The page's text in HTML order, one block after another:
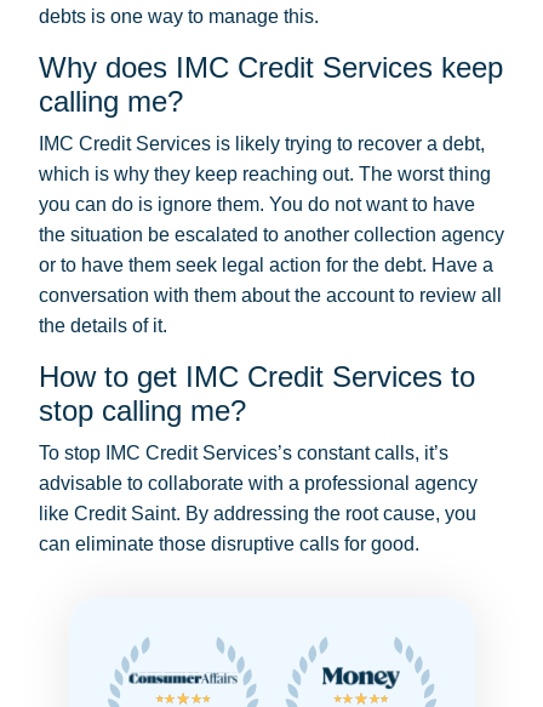
debts is one way to manage this.
Why does IMC Credit Services keep
calling me?
IMC Credit Services is likely trying to recover a debt,
which is why they keep reaching out. The worst thing
you can do is ignore them. You do not want to have
the situation be escalated to another collection agency
or to have them seek legal action for the debt. Have a
conversation with them about the account to review all
the details of it.
How to get IMC Credit Services to
stop calling me?
To stop IMC Credit Services’s constant calls, it’s
advisable to collaborate with a professional agency
like Credit Saint. By addressing the root cause, you
can eliminate those disruptive calls for good.